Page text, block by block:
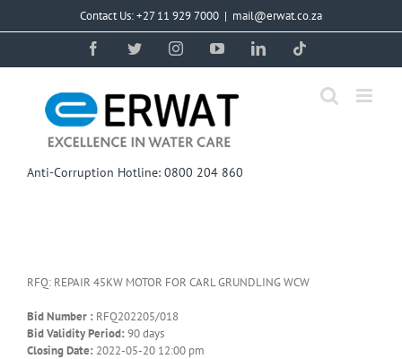
Contact Us: +27 11 929 7000 | mail@erwat.co.za
FacebookTwitterInstagramYouTubeLinkedIn
Anti-Corruption Hotline: 0800 204 860
RFQ: REPAIR 45KW MOTOR FOR CARL GRUNDLING WCW
Bid Number : RFQ202205/018
Bid Validity Period: 90 days
Closing Date: 2022-05-20 12:00 pm